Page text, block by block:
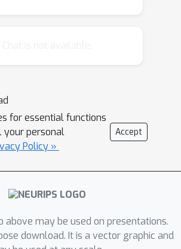
of oriented gradient and
of gradient) based on that
to an SVM classifier. We
the INRIA Person dataset,
of configuration
improve the accuracy of a
for essential functions
your personal
Policy »
Accept
above may be used on presentations.
download. It is a vector graphic and